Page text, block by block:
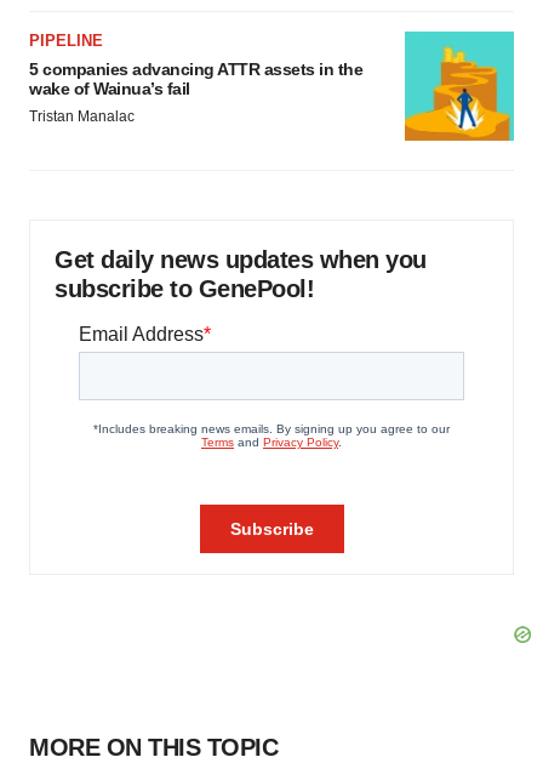
PIPELINE
5 companies advancing ATTR assets in the
wake of Wainua’s fail
Tristan Manalac
Get daily news updates when you
subscribe to GenePool!
MORE ON THIS TOPIC